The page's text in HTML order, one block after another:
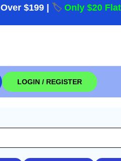
Over $199 🏷️ Only $20
LOGIN / REGISTER